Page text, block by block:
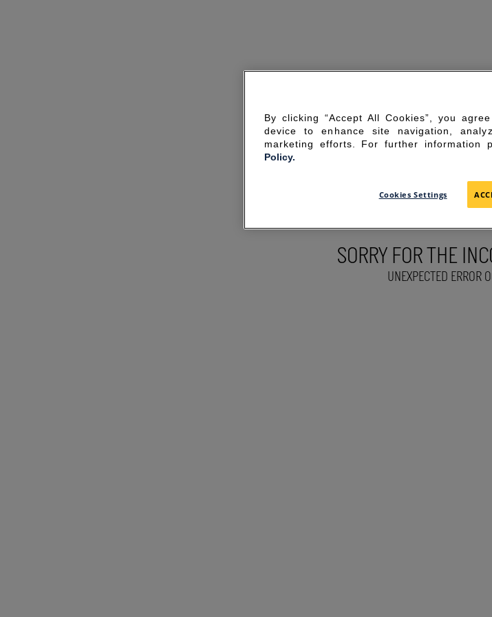
SORRY FOR THE
UNEXPECTED ERROR
By clicking “Accept All Cookies”, you
device to enhance site navigation,
marketing efforts. For further information
Policy.
Cookies Settings